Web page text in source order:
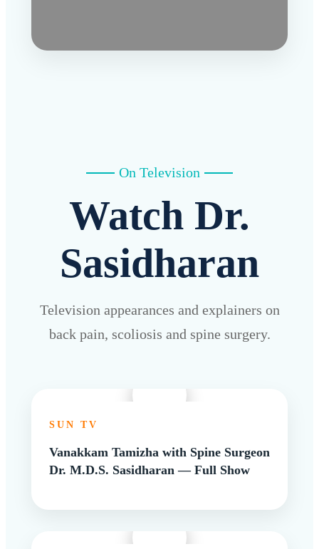
On Television
Watch Dr.
Sasidharan
Television appearances and explainers on
back pain, scoliosis and spine surgery.
SUN TV
Vanakkam Tamizha with Spine Surgeon
Dr. M.D.S. Sasidharan — Full Show